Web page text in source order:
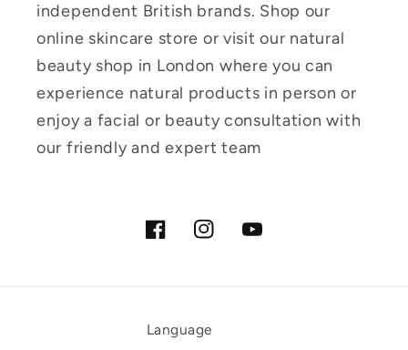
independent British brands. Shop our
online skincare store or visit our natural
beauty shop in London where you can
experience natural products in person or
enjoy a facial or beauty consultation with
our friendly and expert team
FacebookInstagramYouTube
Language